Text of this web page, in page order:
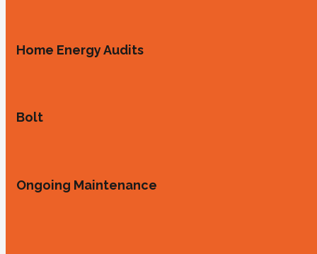
Home Energy Audits
Bolt
Ongoing Maintenance